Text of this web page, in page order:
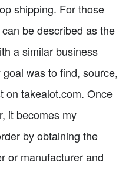
shipping. For those
be described as the
a similar business
was to find, source,
on takealot.com. Once
it becomes my
by obtaining the
or manufacturer and